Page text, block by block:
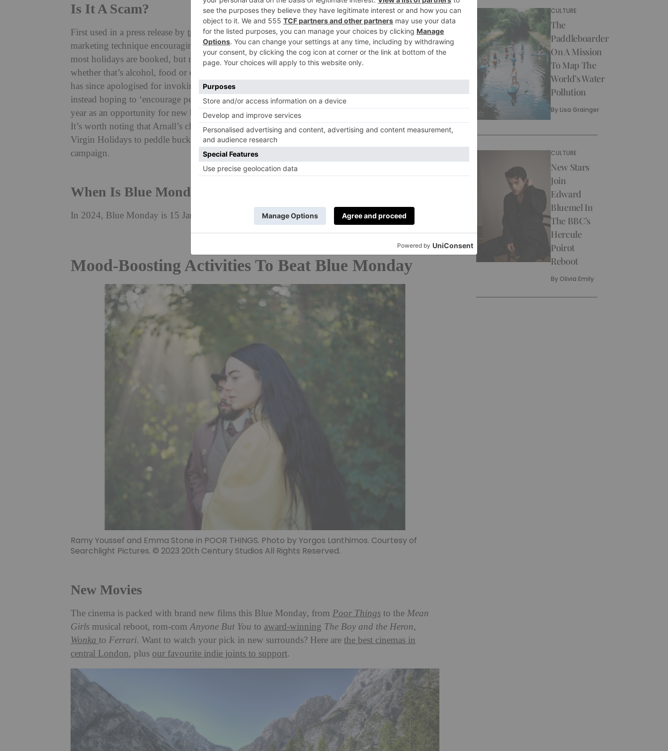
Is It A Scam?
First used in a press release by travel company Sky Travel in 2005, the term ‘Blue Monday’ is a
marketing technique encouraging Brits to spend money to cheer up. It’s supposedly the day
most holidays are booked, but many other companies have used to term to sell more products,
whether that’s alcohol, food or clothing. That said, the man who coined the term, Cliff Arnall,
has since apologised for invoking these negative connotations with January, claiming he was
instead hoping to ‘encourage people, where possible, to take a positive outlook on the time of
year as an opportunity for new beginnings and change’, according to
It’s worth noting that Arnall’s clarification was part of a campaign with Virgin Atlantic and
Virgin Holidays to peddle bucket list holiday packages as part of its ‘Screw It, Let’s do it’
campaign.
When Is Blue Monday?
In 2024, Blue Monday is 15 January. In 2025, it’ll be 20 January.
Mood-Boosting Activities To Beat Blue Monday
Ramy Youssef and Emma Stone in POOR THINGS. Photo by Yorgos Lanthimos. Courtesy of
Searchlight Pictures. © 2023 20th Century Studios All Rights Reserved.
New Movies
The cinema is packed with brand new films this Blue Monday, from Poor Things to the Mean
Girls musical reboot, rom-comAnyone But You to award-winning The Boy and the Heron,
Wonka to Ferrari. Want to watch your pick in new surrounds? Here are the best cinemas in
central London, plus our favourite indie joints to support.
CULTURE
The
Paddleboarder
On A Mission
To Map The
World’s Water
Pollution
By Lisa Grainger
CULTURE
New Stars
Join
Edward
Bluemel In
The BBC’s
Hercule
Poirot
Reboot
By Olivia Emily